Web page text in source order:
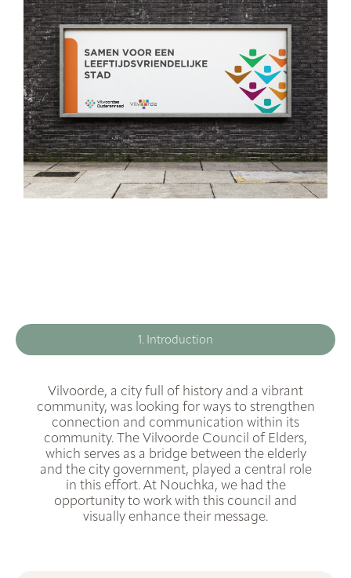
1. Introduction
Vilvoorde, a city full of history and a vibrant
community, was looking for ways to strengthen
connection and communication within its
community. The Vilvoorde Council of Elders,
which serves as a bridge between the elderly
and the city government, played a central role
in this effort. At Nouchka, we had the
opportunity to work with this council and
visually enhance their message.